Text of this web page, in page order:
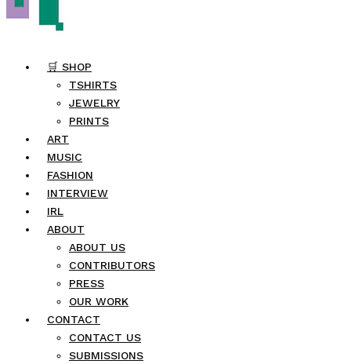
🛒 SHOP
TSHIRTS
JEWELRY
PRINTS
ART
MUSIC
FASHION
INTERVIEW
IRL
ABOUT
ABOUT US
CONTRIBUTORS
PRESS
OUR WORK
CONTACT
CONTACT US
SUBMISSIONS